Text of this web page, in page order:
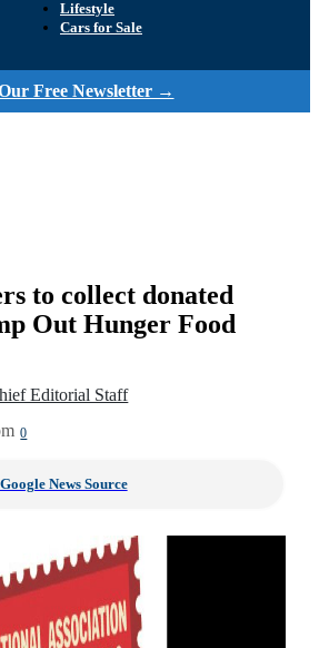
Lifestyle
Cars for Sale
Free Newsletter →
to collect donated
Out Hunger Food
Editorial Staff
0
News Source